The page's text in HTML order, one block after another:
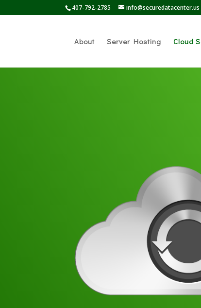
407-792-2785 info@securedatacenter.us
About Server Hosting Cloud